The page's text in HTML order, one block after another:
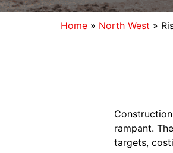
Home » North West »
rampant.
targets,